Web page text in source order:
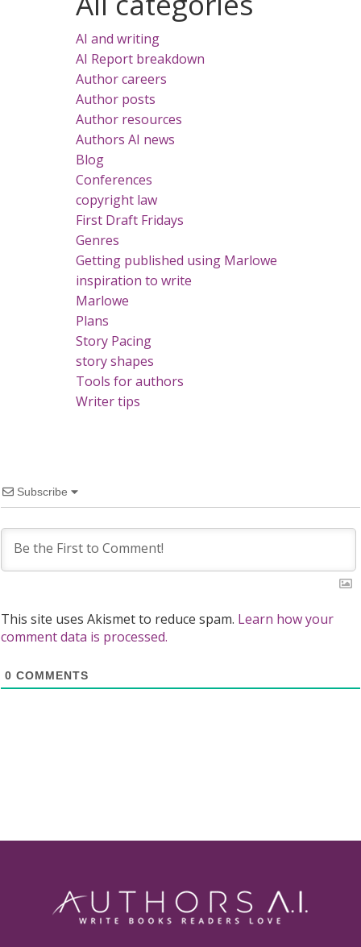
AI and writing
AI Report breakdown
Author careers
Author posts
Author resources
Authors AI news
Blog
Conferences
copyright law
First Draft Fridays
Genres
Getting published using Marlowe
inspiration to write
Marlowe
Plans
Story Pacing
story shapes
Tools for authors
Writer tips
Subscribe
This site uses Akismet to reduce spam. Learn how your
comment data is processed.
0 COMMENTS